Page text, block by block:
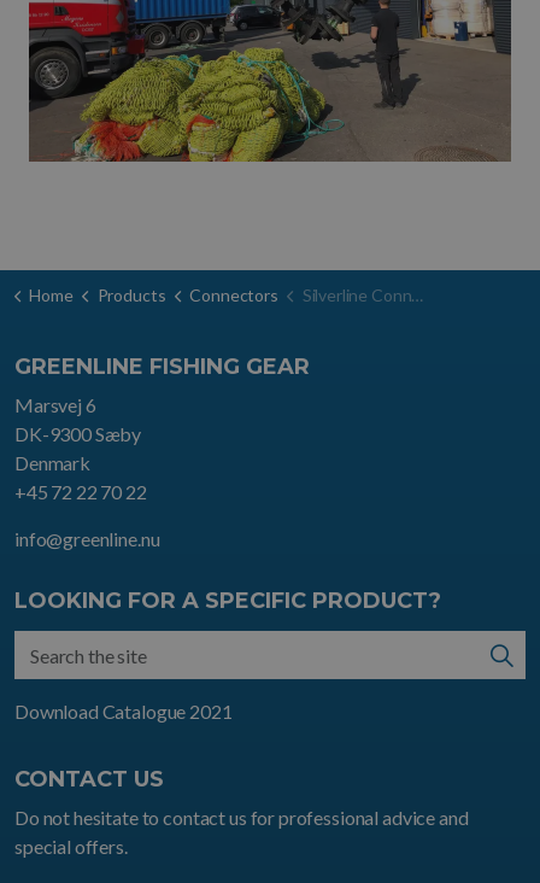
Home Products Connectors Silverline Connectors
GREENLINE FISHING GEAR
Marsvej 6
DK-9300 Sæby
Denmark
+45 72 22 70 22
info@greenline.nu
LOOKING FOR A SPECIFIC PRODUCT?
Download Catalogue 2021
CONTACT US
Do not hesitate to contact us for professional advice and
special offers.